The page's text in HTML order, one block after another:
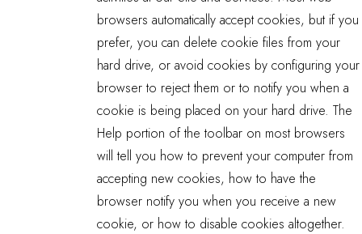
browsers automatically accept cookies, but if you
prefer, you can delete cookie files from your
hard drive, or avoid cookies by configuring your
browser to reject them or to notify you when a
cookie is being placed on your hard drive. The
Help portion of the toolbar on most browsers
will tell you how to prevent your computer from
accepting new cookies, how to have the
browser notify you when you receive a new
cookie, or how to disable cookies altogether.